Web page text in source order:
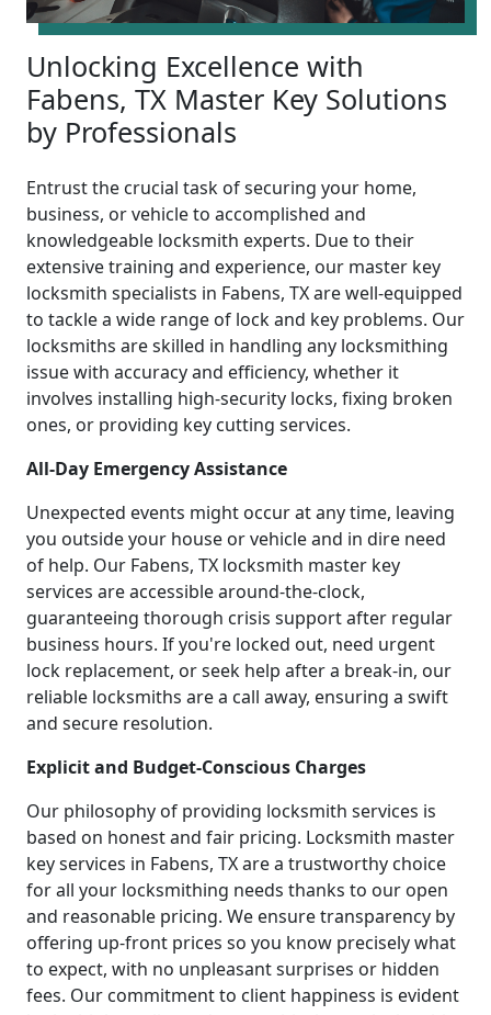
Unlocking Excellence with
Fabens, TX Master Key Solutions
by Professionals
Entrust the crucial task of securing your home,
business, or vehicle to accomplished and
knowledgeable locksmith experts. Due to their
extensive training and experience, our master key
locksmith specialists in Fabens, TX are well-equipped
to tackle a wide range of lock and key problems. Our
locksmiths are skilled in handling any locksmithing
issue with accuracy and efficiency, whether it
involves installing high-security locks, fixing broken
ones, or providing key cutting services.
All-Day Emergency Assistance
Unexpected events might occur at any time, leaving
you outside your house or vehicle and in dire need
of help. Our Fabens, TX locksmith master key
services are accessible around-the-clock,
guaranteeing thorough crisis support after regular
business hours. If you're locked out, need urgent
lock replacement, or seek help after a break-in, our
reliable locksmiths are a call away, ensuring a swift
and secure resolution.
Explicit and Budget-Conscious Charges
Our philosophy of providing locksmith services is
based on honest and fair pricing. Locksmith master
key services in Fabens, TX are a trustworthy choice
for all your locksmithing needs thanks to our open
and reasonable pricing. We ensure transparency by
offering up-front prices so you know precisely what
to expect, with no unpleasant surprises or hidden
fees. Our commitment to client happiness is evident